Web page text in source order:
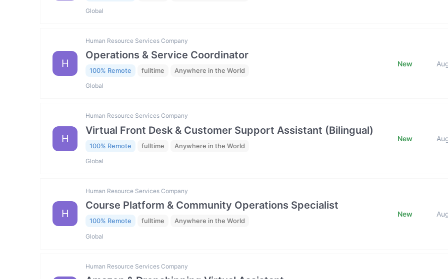
Global
H
Human Resource Services Company
Operations & Service Coordinator
100% Remote fulltime Anywhere in the World
Global
New
H
Human Resource Services Company
Virtual Front Desk & Customer Support Assistant (Bilingual)
100% Remote fulltime Anywhere in the World
Global
New
H
Human Resource Services Company
Course Platform & Community Operations Specialist
100% Remote fulltime Anywhere in the World
Global
New
Human Resource Services Company